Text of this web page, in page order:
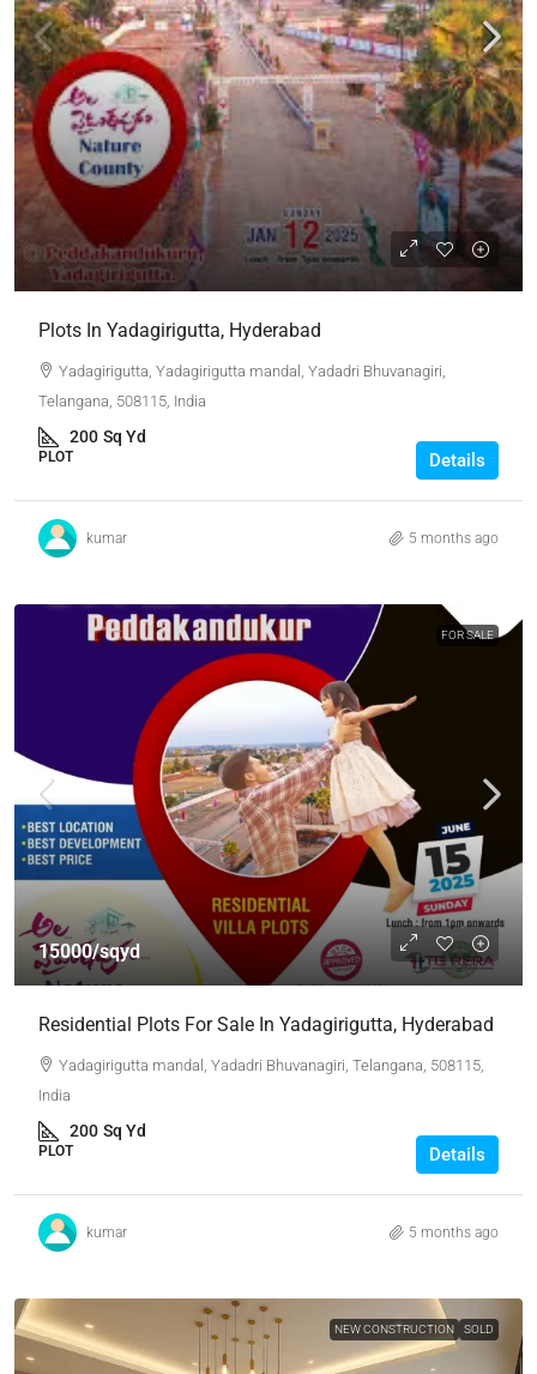
Plots In Yadagirigutta, Hyderabad
Yadagirigutta, Yadagirigutta mandal, Yadadri Bhuvanagiri,
Telangana, 508115, India
200 Sq Yd
PLOT Details
kumar 5 months ago
FOR SALE
15000/sqyd
Residential Plots For Sale In Yadagirigutta, Hyderabad
Yadagirigutta mandal, Yadadri Bhuvanagiri, Telangana, 508115,
India
200 Sq Yd
PLOT Details
kumar 5 months ago
NEW CONSTRUCTION SOLD